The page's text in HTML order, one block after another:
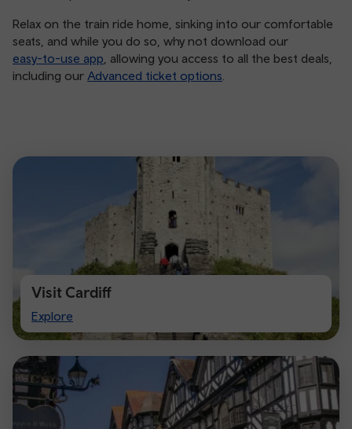
Relax on the train ride home, sinking into our comfortable
seats, and while you do so, why not download our
easy-to-use app , allowing you access to all the best deals,
including our Advanced ticket options
Visit Cardiff
Explore
Visit
Cardiff